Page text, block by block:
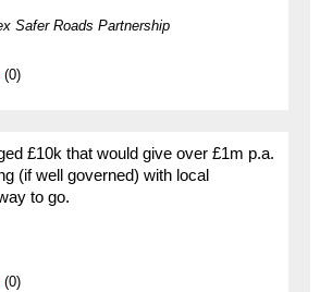
Safer Roads Partnership
(0)
£10k that would give over £1m p.a.
(if well governed) with local
to go.
(0)